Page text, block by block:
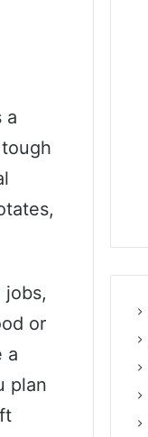
a
or
a
plan